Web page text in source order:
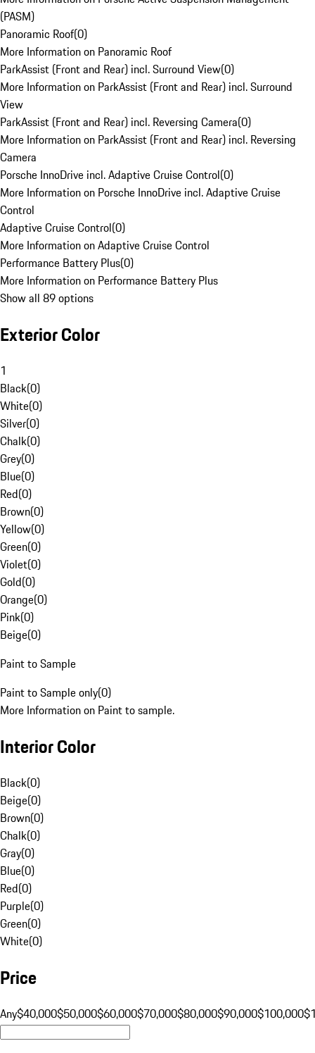
(PASM)
Panoramic Roof(0)
More Information on Panoramic Roof
ParkAssist (Front and Rear) incl. Surround View(0)
More Information on ParkAssist (Front and Rear) incl. Surround
View
ParkAssist (Front and Rear) incl. Reversing Camera(0)
More Information on ParkAssist (Front and Rear) incl. Reversing
Camera
Porsche InnoDrive incl. Adaptive Cruise Control(0)
More Information on Porsche InnoDrive incl. Adaptive Cruise
Control
Adaptive Cruise Control(0)
More Information on Adaptive Cruise Control
Performance Battery Plus(0)
More Information on Performance Battery Plus
Show all 89 options
Exterior Color
1
Black(0)
White(0)
Silver(0)
Chalk(0)
Grey(0)
Blue(0)
Red(0)
Brown(0)
Yellow(0)
Green(0)
Violet(0)
Gold(0)
Orange(0)
Pink(0)
Beige(0)
Paint to Sample
Paint to Sample only(0)
More Information on Paint to sample.
Interior Color
Black(0)
Beige(0)
Brown(0)
Chalk(0)
Gray(0)
Blue(0)
Red(0)
Purple(0)
Green(0)
White(0)
Price
Any$40,000$50,000$60,000$70,000$80,000$90,000$100,000